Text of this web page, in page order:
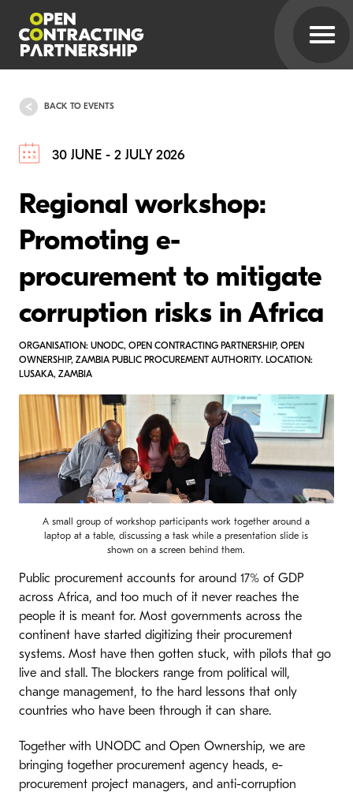
BACK TO EVENTS
30 JUNE - 2 JULY 2026
Regional workshop:
Promoting e-
procurement to mitigate
corruption risks in Africa
ORGANISATION: UNODC, OPEN CONTRACTING PARTNERSHIP, OPEN
OWNERSHIP, ZAMBIA PUBLIC PROCUREMENT AUTHORITY. LOCATION:
LUSAKA, ZAMBIA
A small group of workshop participants work together around a
laptop at a table, discussing a task while a presentation slide is
shown on a screen behind them.
Public procurement accounts for around 17% of GDP
across Africa, and too much of it never reaches the
people it is meant for. Most governments across the
continent have started digitizing their procurement
systems. Most have then gotten stuck, with pilots that go
live and stall. The blockers range from political will,
change management, to the hard lessons that only
countries who have been through it can share.
Together with UNODC and Open Ownership, we are
bringing together procurement agency heads, e-
procurement project managers, and anti-corruption